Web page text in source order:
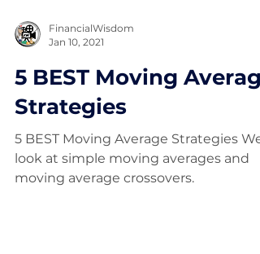
Jan 10, 2021
5 BEST Moving
Strategies
5 BEST Moving Average Strategies We
look at simple moving averages and